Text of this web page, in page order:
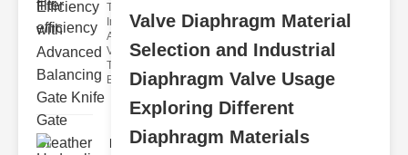
The
Importance of
Advanced
Valve
Technologies
Efficient flui
Hydraulic
Valve Diaphragm Material
Selection and Industrial
Diaphragm Valve Usage
Exploring Different
Diaphragm Materials